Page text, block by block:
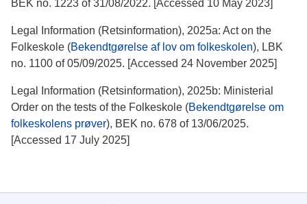
BEK no. 1223 of 31/08/2022. [Accessed 10 May 2023]
Legal Information (Retsinformation), 2025a: Act on the
Folkeskole (Bekendtgørelse af lov om folkeskolen), LBK
no. 1100 of 05/09/2025. [Accessed 24 November 2025]
Legal Information (Retsinformation), 2025b: Ministerial
Order on the tests of the Folkeskole (Bekendtgørelse om
folkeskolens prøver), BEK no. 678 of 13/06/2025.
[Accessed 17 July 2025]